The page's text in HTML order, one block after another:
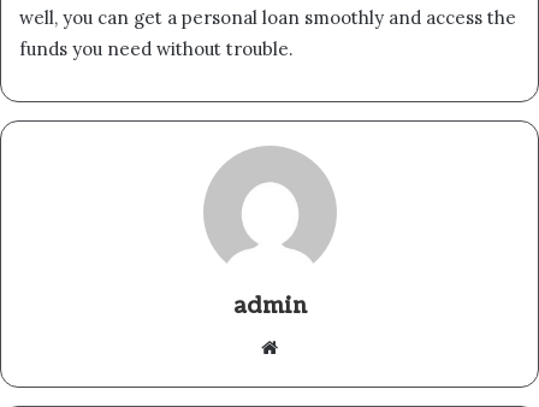
well, you can get a personal loan smoothly and access the
funds you need without trouble.
admin
Website